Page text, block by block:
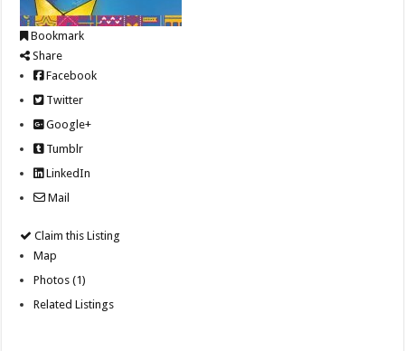
Bookmark
Share
Facebook
Twitter
Google+
Tumblr
LinkedIn
Mail
Claim this Listing
Map
Photos (1)
Related Listings